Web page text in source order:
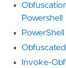
Powershell
Invoke-